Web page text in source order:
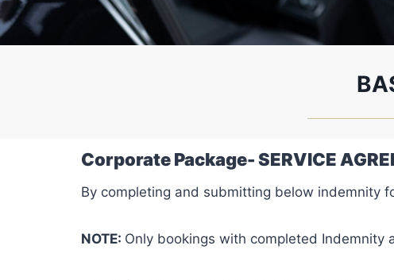
Corporate Package- SERVICE
By completing and submitting below indemnity
NOTE: Only bookings with completed Indemnity